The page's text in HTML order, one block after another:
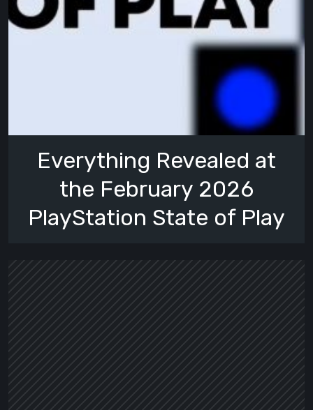
Everything Revealed at
the February 2026
PlayStation State of Play